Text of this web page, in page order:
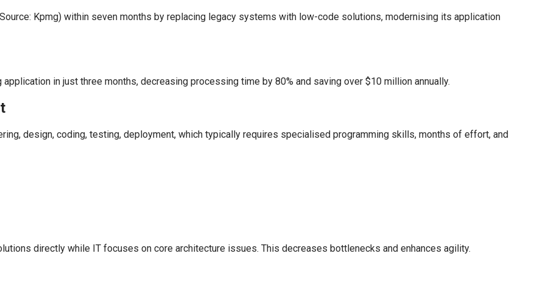
Kpmg) within seven months by replacing legacy systems with low-code solutions, modernising its application
in just three months, decreasing processing time by 80% and saving over $10 million annually.
design, coding, testing, deployment, which typically requires specialised programming skills, months of effort, and
directly while IT focuses on core architecture issues. This decreases bottlenecks and enhances agility.